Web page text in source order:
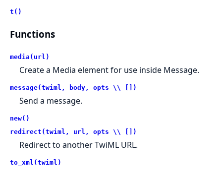
t()
Functions
media(url)
Create a Media element for use inside Message.
message(twiml, body, opts \\ [])
Send a message.
new()
redirect(twiml, url, opts \\ [])
Redirect to another TwiML URL.
to_xml(twiml)